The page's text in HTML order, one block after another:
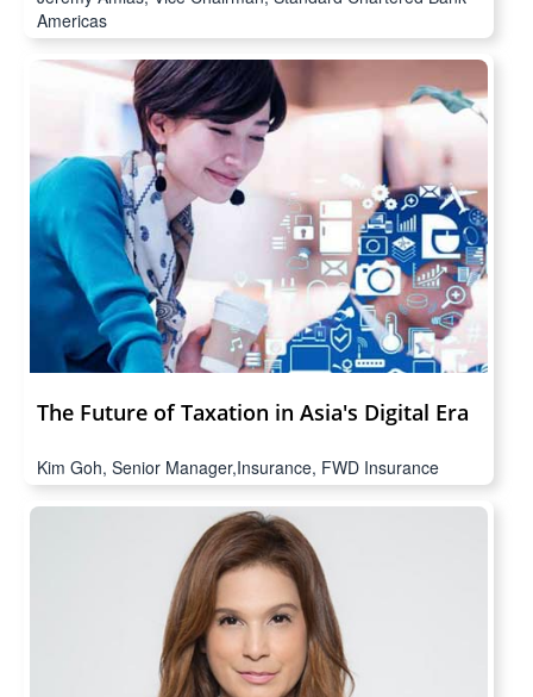
Americas
The Future of Taxation in Asia's Digital Era
Kim Goh, Senior Manager,Insurance, FWD Insurance